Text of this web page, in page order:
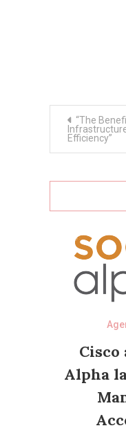
navigation
“The
Efficiency”
Cisco
Alpha